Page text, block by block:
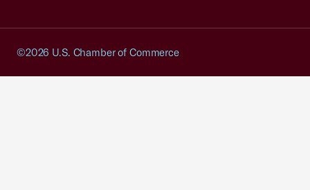
©2026 U.S. Chamber of Commerce